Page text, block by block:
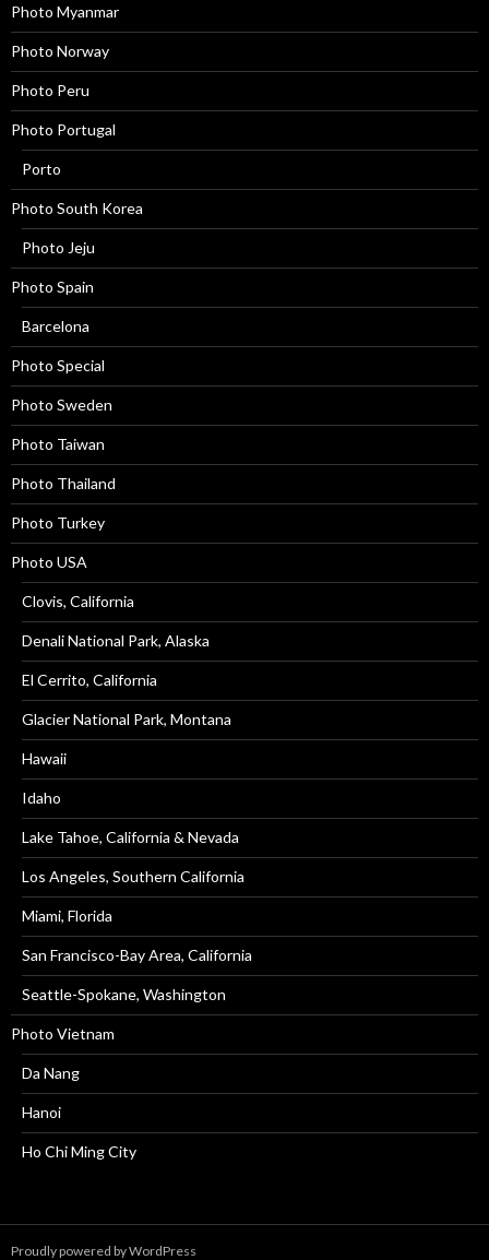
Photo Myanmar
Photo Norway
Photo Peru
Photo Portugal
Porto
Photo South Korea
Photo Jeju
Photo Spain
Barcelona
Photo Special
Photo Sweden
Photo Taiwan
Photo Thailand
Photo Turkey
Photo USA
Clovis, California
Denali National Park, Alaska
El Cerrito, California
Glacier National Park, Montana
Hawaii
Idaho
Lake Tahoe, California & Nevada
Los Angeles, Southern California
Miami, Florida
San Francisco-Bay Area, California
Seattle-Spokane, Washington
Photo Vietnam
Da Nang
Hanoi
Ho Chi Ming City
Proudly powered by WordPress